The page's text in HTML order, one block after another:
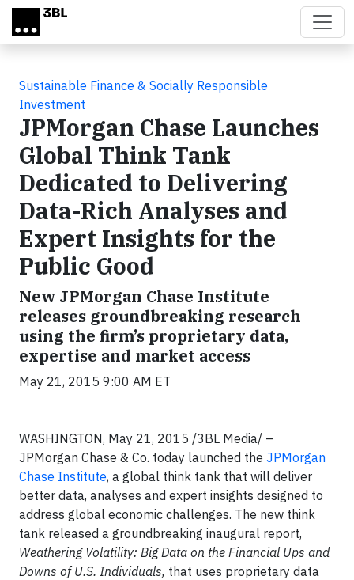
Skip to main content
Sustainable Finance & Socially Responsible
Investment
JPMorgan Chase Launches
Global Think Tank
Dedicated to Delivering
Data-Rich Analyses and
Expert Insights for the
Public Good
New JPMorgan Chase Institute
releases groundbreaking research
using the firm’s proprietary data,
expertise and market access
May 21, 2015 9:00 AM ET
WASHINGTON, May 21, 2015 /3BL Media/ –
JPMorgan Chase & Co. today launched the JPMorgan
Chase Institute, a global think tank that will deliver
better data, analyses and expert insights designed to
address global economic challenges. The new think
tank released a groundbreaking inaugural report,
Weathering Volatility: Big Data on the Financial Ups and
Downs of U.S. Individuals, that uses proprietary data